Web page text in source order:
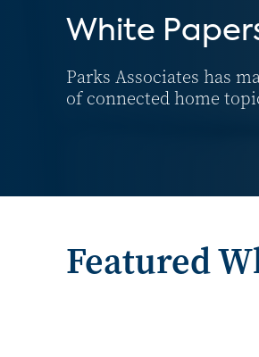
White
Parks Associates has
of connected home
Featured